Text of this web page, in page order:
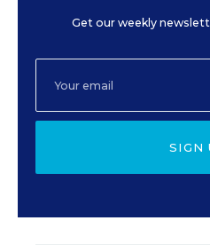
Get our weekly
SIGN